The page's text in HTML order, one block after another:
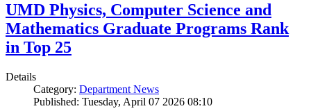
UMD Physics, Computer Science and
Mathematics Graduate Programs Rank
in Top 25
Details
Category: Department News
Published: Tuesday, April 07 2026 08:10